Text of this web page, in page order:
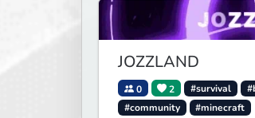
JOZZLAND
0 2 #survival
#community
#minecraft